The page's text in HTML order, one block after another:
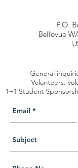
P.O.
Bellevue
General
Volunteers:
1+1 Student